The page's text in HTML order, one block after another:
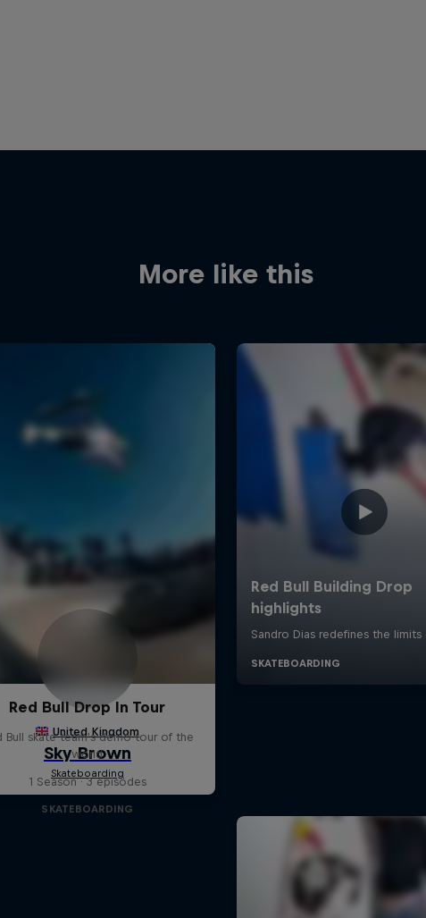
More like this
Red Bull Drop In Tour
Bull skate team's demo tour of the
world
1 Season · 3 episodes
SKATEBOARDING